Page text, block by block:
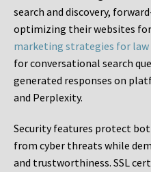
search and discovery,
optimizing their websites
marketing strategies for
for conversational search
generated responses on
and Perplexity.
Security features protect
from cyber threats while
and trustworthiness. SSL